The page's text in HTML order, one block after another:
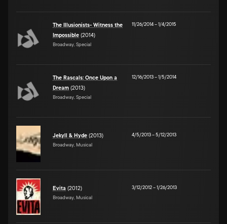
The Illusionists- Witness the
Impossible (2014)
Broadway, Special
11/26/2014–1/4/2015
The Rascals: Once Upon a
Dream (2013)
Broadway, Special
12/16/2013–1/5/2014
Jekyll & Hyde (2013)
Broadway, Musical
4/5/2013–5/12/2013
Evita (2012)
Broadway, Musical
3/12/2012–1/26/2013